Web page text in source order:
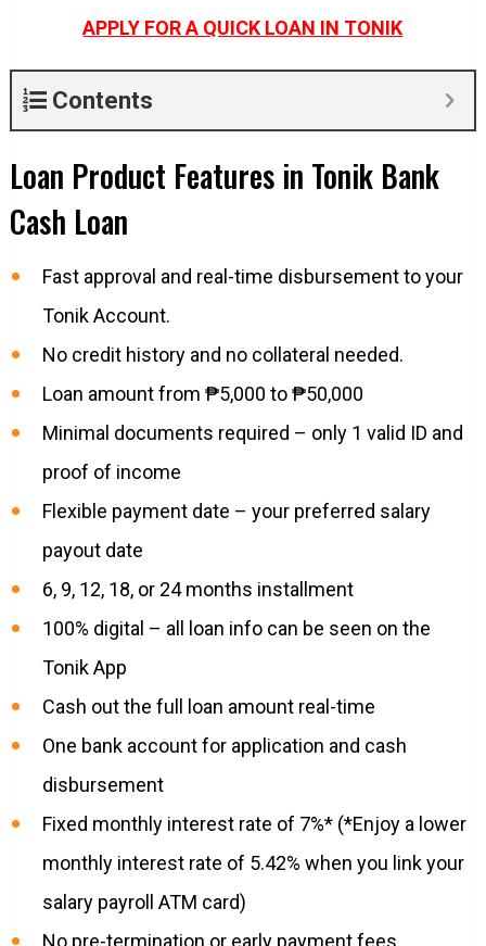
APPLY FOR A QUICK LOAN IN TONIK
Contents
Loan Product Features in Tonik Bank
Cash Loan
Fast approval and real-time disbursement to your
Tonik Account.
No credit history and no collateral needed.
Loan amount from ₱5,000 to ₱50,000
Minimal documents required – only 1 valid ID and
proof of income
Flexible payment date – your preferred salary
payout date
6, 9, 12, 18, or 24 months installment
100% digital – all loan info can be seen on the
Tonik App
Cash out the full loan amount real-time
One bank account for application and cash
disbursement
Fixed monthly interest rate of 7%* (*Enjoy a lower
monthly interest rate of 5.42% when you link your
salary payroll ATM card)
No pre-termination or early payment fees